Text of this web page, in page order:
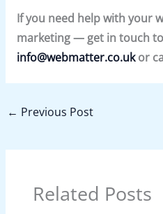
If you need help with your
marketing — get in touch
info@webmatter.co.ukor
← Previous Post
Related Posts